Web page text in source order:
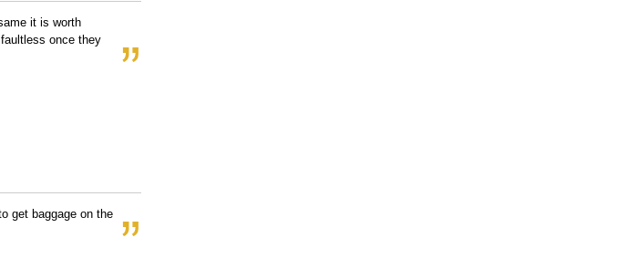
it is worth
once they
get baggage on the